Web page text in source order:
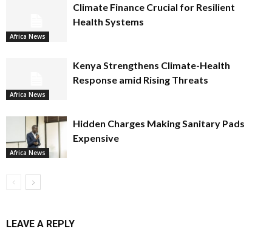
Africa News
Climate Finance Crucial for Resilient
Health Systems
Africa News
Kenya Strengthens Climate-Health
Response amid Rising Threats
Africa News
Hidden Charges Making Sanitary Pads
Expensive
LEAVE A REPLY